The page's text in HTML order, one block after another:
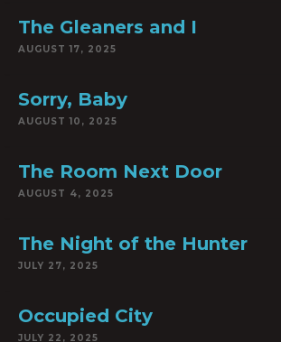
The Gleaners and I
AUGUST 17, 2025
Sorry, Baby
AUGUST 10, 2025
The Room Next Door
AUGUST 4, 2025
The Night of the Hunter
JULY 27, 2025
Occupied City
JULY 22, 2025